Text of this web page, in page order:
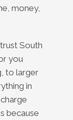
money,
South
you
to larger
in
because